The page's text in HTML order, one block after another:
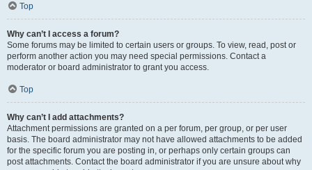
Top
Why can’t I access a forum?
Some forums may be limited to certain users or groups. To view, read, post or
perform another action you may need special permissions. Contact a
moderator or board administrator to grant you access.
Top
Why can’t I add attachments?
Attachment permissions are granted on a per forum, per group, or per user
basis. The board administrator may not have allowed attachments to be added
for the specific forum you are posting in, or perhaps only certain groups can
post attachments. Contact the board administrator if you are unsure about why